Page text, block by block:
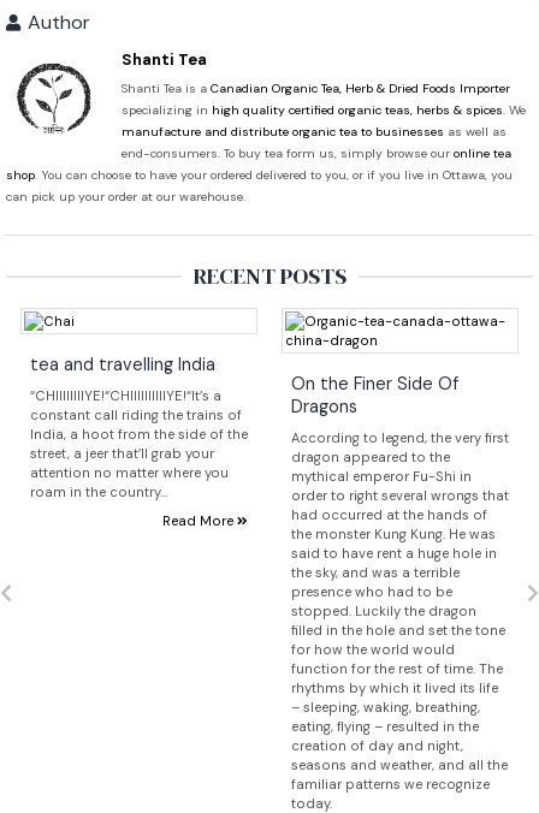
Author
Shanti Tea
Shanti Tea is a Canadian Organic Tea, Herb & Dried Foods Importer
specializing in high quality certified organic teas, herbs & spices. We
manufacture and distribute organic tea to businesses as well as
end-consumers. To buy tea form us, simply browse our online tea
shop. You can choose to have your ordered delivered to you, or if you live in Ottawa, you
can pick up your order at our warehouse.
RECENT POSTS
tea and travelling India
“CHIIIIIIIIYE!“CHIIIIIIIIIIYE!“It’s a
constant call riding the trains of
India, a hoot from the side of the
street, a jeer that’ll grab your
attention no matter where you
roam in the country...
Read More
On the Finer Side Of
Dragons
According to legend, the very first
dragon appeared to the
mythical emperor Fu-Shi in
order to right several wrongs that
had occurred at the hands of
the monster Kung Kung. He was
said to have rent a huge hole in
the sky, and was a terrible
presence who had to be
stopped. Luckily the dragon
filled in the hole and set the tone
for how the world would
function for the rest of time. The
rhythms by which it lived its life
– sleeping, waking, breathing,
eating, flying – resulted in the
creation of day and night,
seasons and weather, and all the
familiar patterns we recognize
today.